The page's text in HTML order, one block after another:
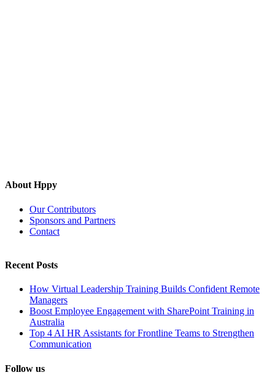
About Hppy
Our Contributors
Sponsors and Partners
Contact
Recent Posts
How Virtual Leadership Training Builds Confident Remote
Managers
Boost Employee Engagement with SharePoint Training in
Australia
Top 4 AI HR Assistants for Frontline Teams to Strengthen
Communication
Follow us